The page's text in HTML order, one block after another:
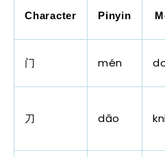
Character Pinyin
门 mén
刀 dāo